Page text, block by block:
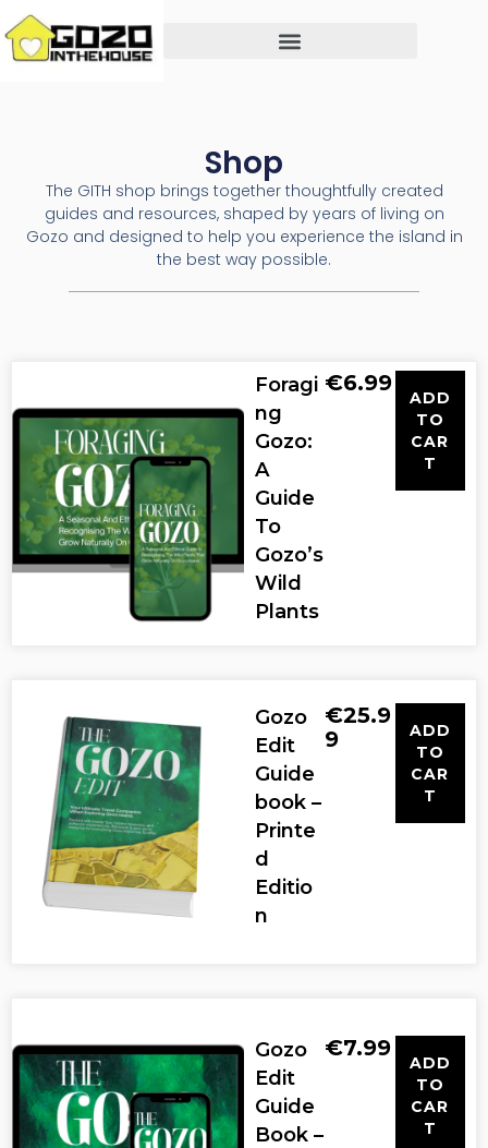
Shop
The GITH shop brings together thoughtfully created
guides and resources, shaped by years of living on
Gozo and designed to help you experience the island in
the best way possible.
Foragi
ng
Gozo:
A
Guide
To
Gozo’s
Wild
Plants
€6.99
ADD
TO
CAR
T
Gozo
Edit
Guide
book –
Printe
d
Editio
n
€25.9
9
ADD
TO
CAR
T
Gozo
Edit
Guide
Book –
€7.99
ADD
TO
CAR
T